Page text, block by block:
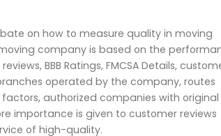
on how to measure quality in moving
company is based on the
BBB Ratings, FMCSA Details,
operated by the company, routes
authorized companies with original
importance is given to customer reviews
of high-quality.